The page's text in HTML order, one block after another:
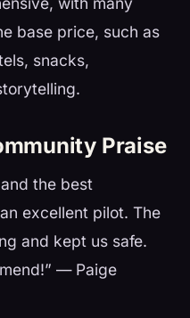
base price, such as
snacks,
Praise
the best
excellent pilot. The
and kept us safe.
— Paige